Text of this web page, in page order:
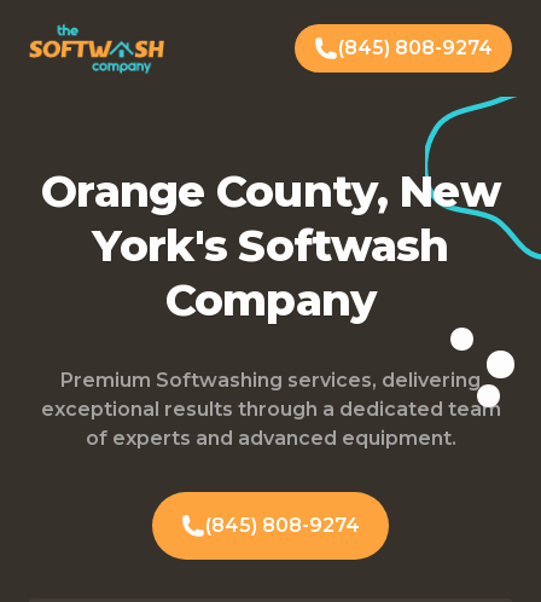
(845) 808-9274
Orange County, New
York's Softwash
Company
Premium Softwashing services, delivering
exceptional results through a dedicated team
of experts and advanced equipment.
(845) 808-9274